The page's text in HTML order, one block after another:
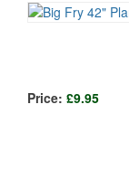
Price: £9.95